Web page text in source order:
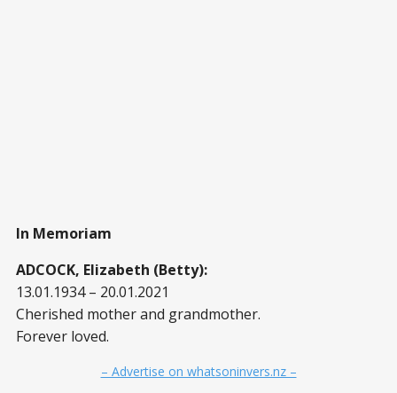
In Memoriam
ADCOCK, Elizabeth (Betty):
13.01.1934 – 20.01.2021
Cherished mother and grandmother.
Forever loved.
– Advertise on whatsoninvers.nz –